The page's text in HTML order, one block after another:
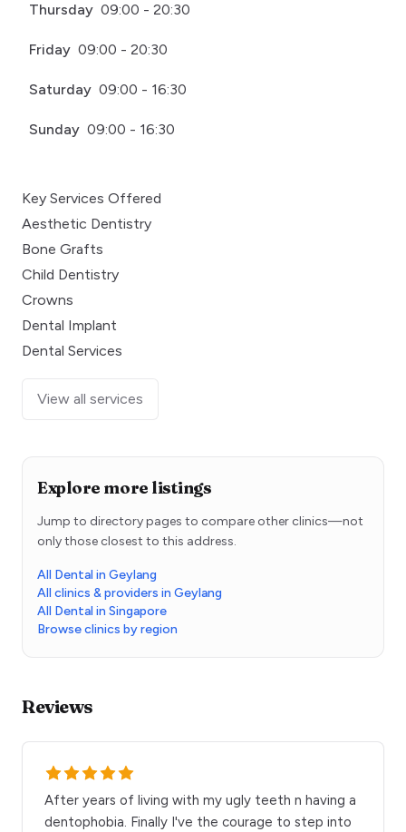
Thursday 09:00 - 20:30
Friday 09:00 - 20:30
Saturday 09:00 - 16:30
Sunday 09:00 - 16:30
Key Services Offered
Aesthetic Dentistry
Bone Grafts
Child Dentistry
Crowns
Dental Implant
Dental Services
View all services
Explore more listings
Jump to directory pages to compare other clinics—not
only those closest to this address.
All Dental in Geylang
All clinics & providers in Geylang
All Dental in Singapore
Browse clinics by region
Reviews
After years of living with my ugly teeth n having a
dentophobia. Finally I've the courage to step into